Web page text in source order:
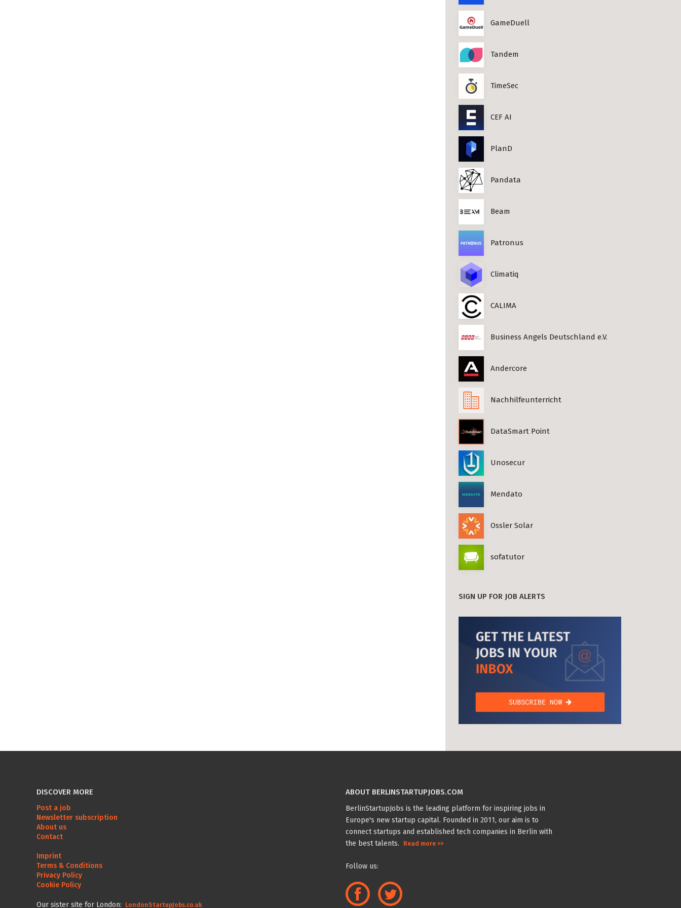
GameDuell
Tandem
TimeSec
CEF AI
PlanD
Pandata
Beam
Patronus
Climatiq
CALIMA
Business Angels Deutschland e.V.
Andercore
Nachhilfeunterricht
DataSmart Point
Unosecur
Mendato
Ossler Solar
sofatutor
SIGN UP FOR JOB ALERTS
DISCOVER MORE
Post a job
Newsletter subscription
About us
Contact
Imprint
Terms & Conditions
Privacy Policy
Cookie Policy
Our sister site for London: LondonStartupJobs.co.uk
ABOUT BERLINSTARTUPJOBS.COM
BerlinStartupJobs is the leading platform for inspiring jobs in
Europe's new startup capital. Founded in 2011, our aim is to
connect startups and established tech companies in Berlin with
the best talents.
Read more >>
Follow us: